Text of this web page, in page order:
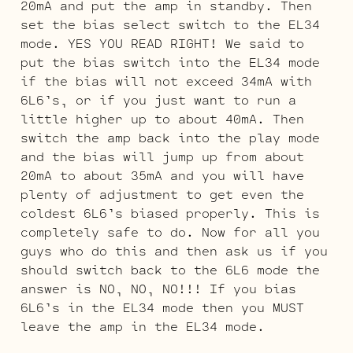
20mA and put the amp in standby. Then
set the bias select switch to the EL34
mode. YES YOU READ RIGHT! We said to
put the bias switch into the EL34 mode
if the bias will not exceed 34mA with
6L6’s, or if you just want to run a
little higher up to about 40mA. Then
switch the amp back into the play mode
and the bias will jump up from about
20mA to about 35mA and you will have
plenty of adjustment to get even the
coldest 6L6’s biased properly. This is
completely safe to do. Now for all you
guys who do this and then ask us if you
should switch back to the 6L6 mode the
answer is NO, NO, NO!!! If you bias
6L6’s in the EL34 mode then you MUST
leave the amp in the EL34 mode.